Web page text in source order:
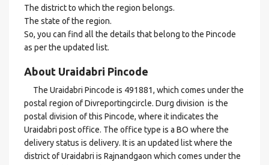
The district to which the region belongs.
The state of the region.
So, you can find all the details that belong to the Pincode
as per the updated list.
About Uraidabri Pincode
The Uraidabri Pincode is 491881, which comes under the
postal region of Divreportingcircle. Durg division is the
postal division of this Pincode, where it indicates the
Uraidabri post office. The office type is a BO where the
delivery status is delivery. It is an updated list where the
district of Uraidabri is Rajnandgaon which comes under the